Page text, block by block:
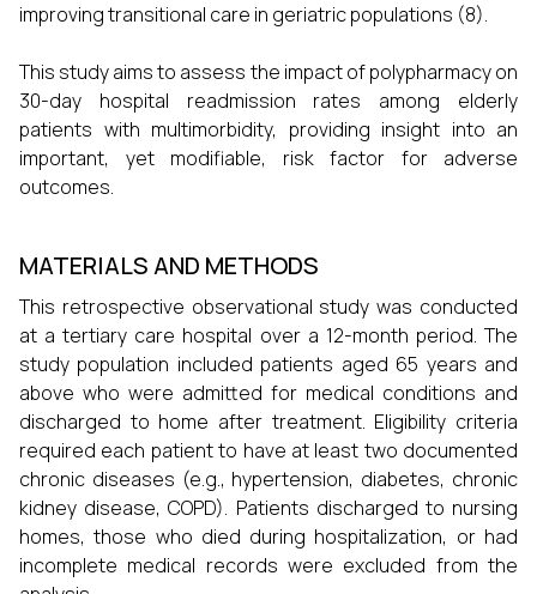
improving transitional care in geriatric populations (8).
This study aims to assess the impact of polypharmacy on
30-day hospital readmission rates among elderly
patients with multimorbidity, providing insight into an
important, yet modifiable, risk factor for adverse
outcomes.
MATERIALS AND METHODS
This retrospective observational study was conducted
at a tertiary care hospital over a 12-month period. The
study population included patients aged 65 years and
above who were admitted for medical conditions and
discharged to home after treatment. Eligibility criteria
required each patient to have at least two documented
chronic diseases (e.g., hypertension, diabetes, chronic
kidney disease, COPD). Patients discharged to nursing
homes, those who died during hospitalization, or had
incomplete medical records were excluded from the